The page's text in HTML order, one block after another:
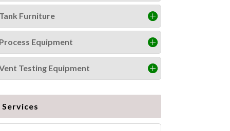
Furniture
Equipment
Testing Equipment
Services